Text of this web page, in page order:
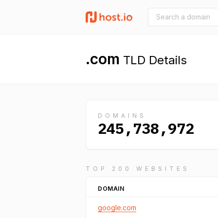
.com TLD Details
DOMAINS
245,738,972
TOP 200 WEBSITES
DOMAIN
google.com